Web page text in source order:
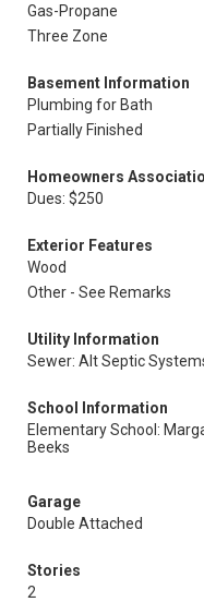
Gas-Propane
Three Zone
Basement Information
Plumbing for Bath
Partially Finished
Homeowners
Dues: $250
Exterior Features
Wood
Other - See Remarks
Utility Information
Sewer: Alt Septic
School Information
Elementary School:
Beeks
Garage
Double Attached
Stories
2